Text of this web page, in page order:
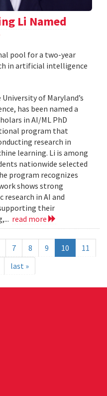
Li Named
pool for a two-year
in artificial intelligence
of Maryland’s
has been named a
in AI/ML PhD
program that
research in
learning. Li is among
nationwide selected
program recognizes
shows strong
research in AI and
their
read more
7 8 9 10
11
last »